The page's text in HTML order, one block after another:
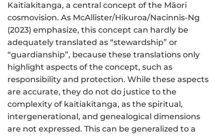
Kaitiakitanga, a central concept of the Māori
cosmovision. As McAllister/Hikuroa/Nacinnis-Ng
(2023) emphasize, this concept can hardly be
adequately translated as “stewardship” or
“guardianship”, because these translations only
highlight aspects of the concept, such as
responsibility and protection. While these aspects
are accurate, they do not do justice to the
complexity of kaitiakitanga, as the spiritual,
intergenerational, and genealogical dimensions
are not expressed. This can be generalized to a